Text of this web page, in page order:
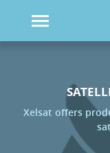
Xelsat offers